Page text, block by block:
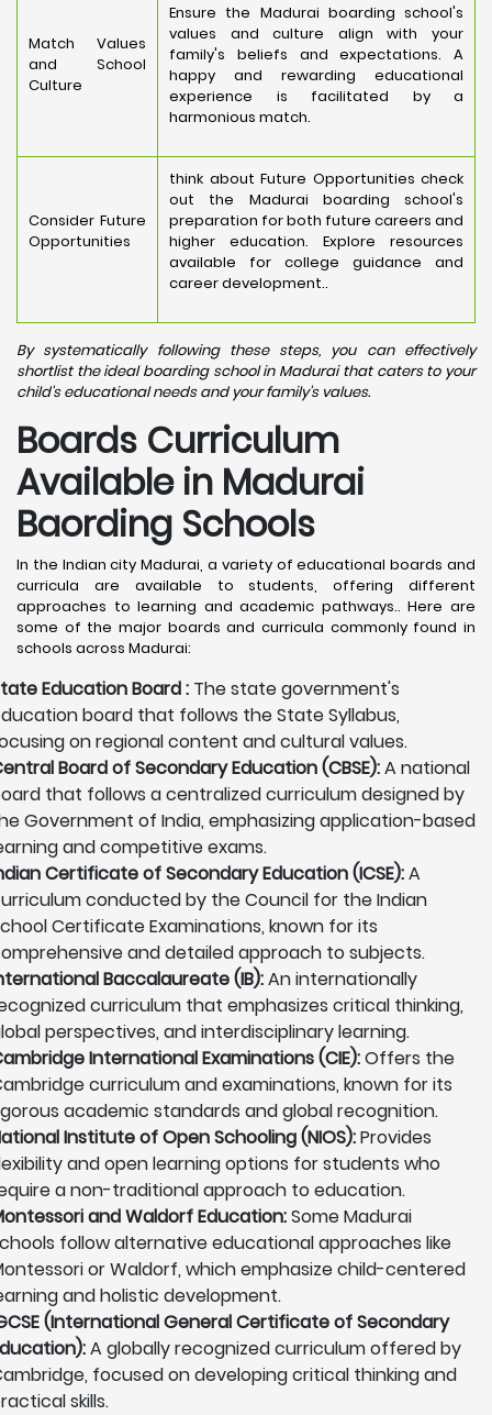
Match Values
and School
Culture
Ensure the Madurai boarding school's
values and culture align with your
family's beliefs and expectations. A
happy and rewarding educational
experience is facilitated by a
harmonious match.
Consider Future
Opportunities
think about Future Opportunities check
out the Madurai boarding school's
preparation for both future careers and
higher education. Explore resources
available for college guidance and
career development..
By systematically following these steps, you can effectively
shortlist the ideal boarding school in Madurai that caters to your
child's educational needs and your family's values.
Boards Curriculum
Available in Madurai
Baording Schools
In the Indian city Madurai, a variety of educational boards and
curricula are available to students, offering different
approaches to learning and academic pathways.. Here are
some of the major boards and curricula commonly found in
schools across Madurai:
Education Board : The state government's
board that follows the State Syllabus,
on regional content and cultural values.
Board of Secondary Education (CBSE):A national
that follows a centralized curriculum designed by
Government of India, emphasizing application-based
and competitive exams.
Certificate of Secondary Education (ICSE):A
conducted by the Council for the Indian
Certificate Examinations, known for its
and detailed approach to subjects.
Baccalaureate (IB):An internationally
curriculum that emphasizes critical thinking,
perspectives, and interdisciplinary learning.
International Examinations (CIE):Offers the
curriculum and examinations, known for its
academic standards and global recognition.
Institute of Open Schooling (NIOS):Provides
and open learning options for students who
a non-traditional approach to education.
and Waldorf Education:Some Madurai
follow alternative educational approaches like
or Waldorf, which emphasize child-centered
and holistic development.
(International General Certificate of Secondary
A globally recognized curriculum offered by
focused on developing critical thinking and
skills.